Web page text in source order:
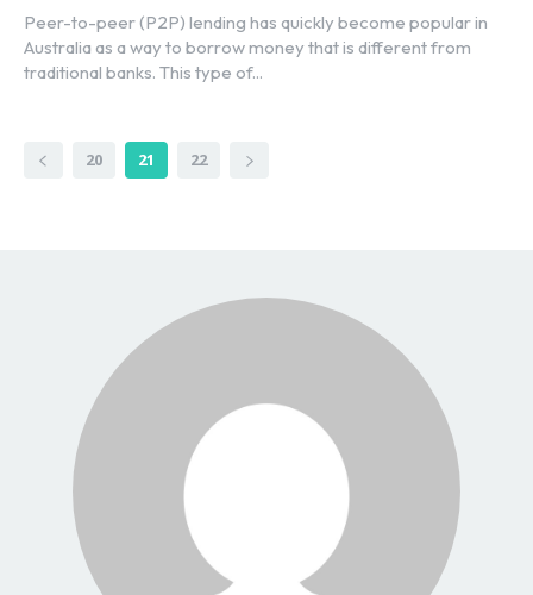
Peer-to-peer (P2P) lending has quickly become popular in
Australia as a way to borrow money that is different from
traditional banks. This type of...
20 21 22